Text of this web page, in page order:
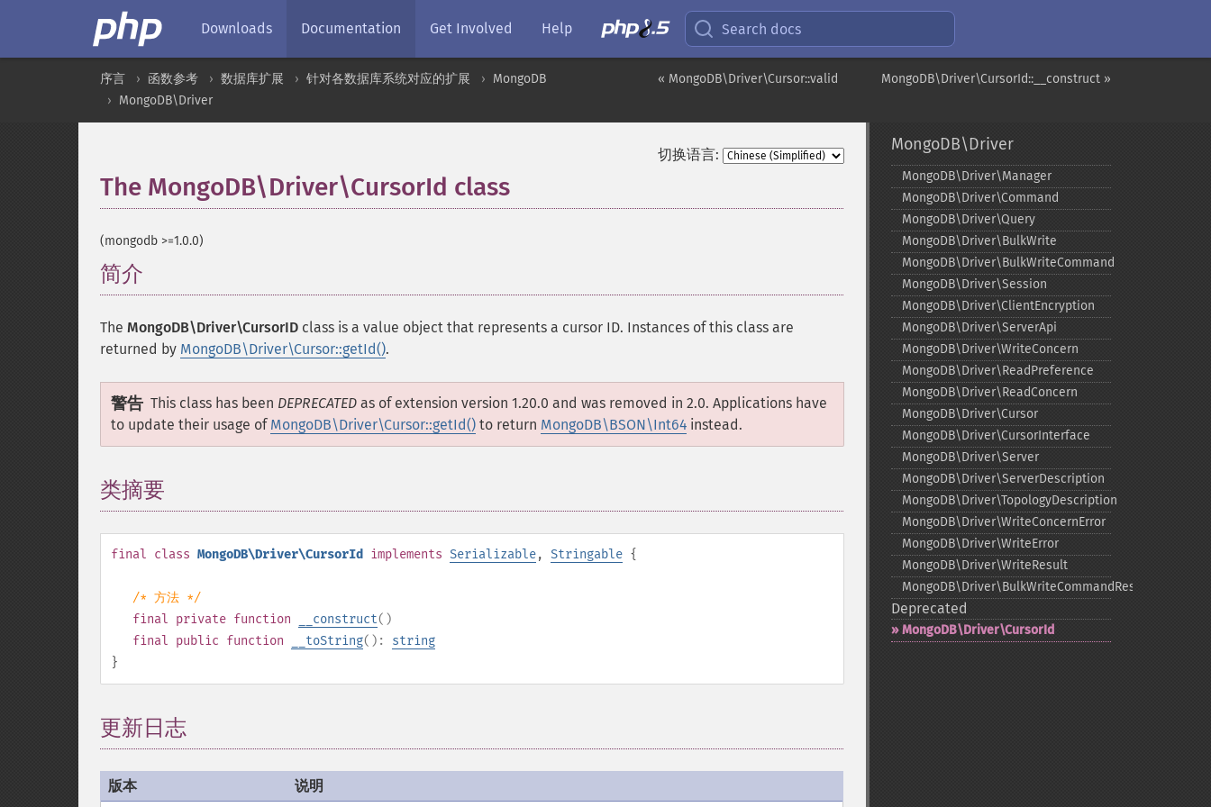
Downloads Documentation Get Involved Help Search docs
MongoDB\Driver\CursorId::__construct »
« MongoDB\Driver\Cursor::valid
序言 函数参考 数据库扩展 针对各数据库系统对应的扩展
MongoDB
MongoDB\Driver
切换语言:
The MongoDB\Driver\CursorId class
(mongodb >=1.0.0)
简介
The MongoDB\Driver\CursorID class is a value object that represents a cursor ID. Instances of this class are
returned by MongoDB\Driver\Cursor::getId().
警告 This class has been DEPRECATED as of extension version 1.20.0 and was removed in 2.0. Applications have
to update their usage of MongoDB\Driver\Cursor::getId() to return MongoDB\BSON\Int64 instead.
类摘要
final class MongoDB\Driver\CursorId implements Serializable, Stringable {
/* 方法 */
final private function __construct()
final public function __toString(): string
}
更新日志
版本 说明
MongoDB\Driver
MongoDB\Driver\Manager
MongoDB\Driver\Command
MongoDB\Driver\Query
MongoDB\Driver\BulkWrite
MongoDB\Driver\BulkWriteCommand
MongoDB\Driver\Session
MongoDB\Driver\ClientEncryption
MongoDB\Driver\ServerApi
MongoDB\Driver\WriteConcern
MongoDB\Driver\ReadPreference
MongoDB\Driver\ReadConcern
MongoDB\Driver\Cursor
MongoDB\Driver\CursorInterface
MongoDB\Driver\Server
MongoDB\Driver\ServerDescription
MongoDB\Driver\TopologyDescription
MongoDB\Driver\WriteConcernError
MongoDB\Driver\WriteError
MongoDB\Driver\WriteResult
MongoDB\Driver\BulkWriteCommandResult
Deprecated
MongoDB\Driver\CursorId